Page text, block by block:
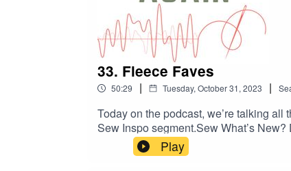
33. Fleece Faves
50:29 | Tuesday, October 31, 2023 |
Today on the podcast, we’re talking
Sew Inspo segment.Sew What’s
caledoniadreamin.com/kaolin1
Clothing: namedclothing.com/
Play